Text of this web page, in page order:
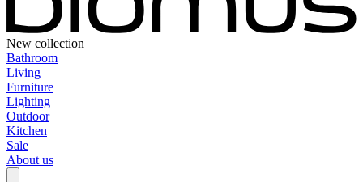
New collection
Bathroom
Living
Furniture
Lighting
Outdoor
Kitchen
Sale
About us